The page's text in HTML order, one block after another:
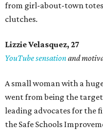
from girl-about-town
clutches.
Lizzie Velasquez, 27
YouTube sensationand
A small woman with a
went from being the
leading advocates for the
the Safe Schools